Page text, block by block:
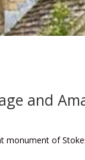
and
monument of